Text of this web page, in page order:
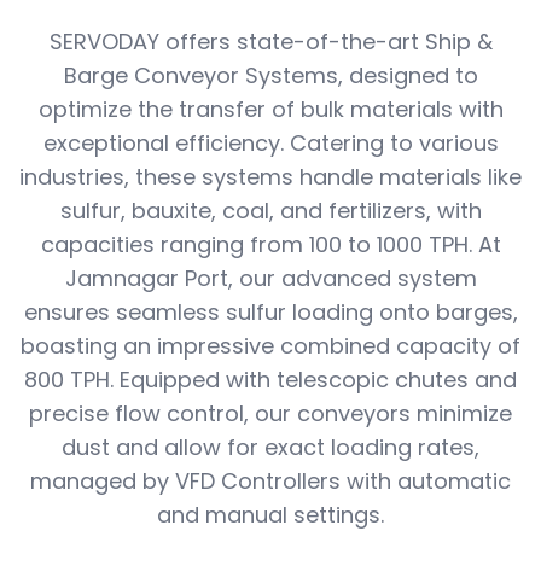
SERVODAY offers state-of-the-art Ship &
Barge Conveyor Systems, designed to
optimize the transfer of bulk materials with
exceptional efficiency. Catering to various
industries, these systems handle materials like
sulfur, bauxite, coal, and fertilizers, with
capacities ranging from 100 to 1000 TPH. At
Jamnagar Port, our advanced system
ensures seamless sulfur loading onto barges,
boasting an impressive combined capacity of
800 TPH. Equipped with telescopic chutes and
precise flow control, our conveyors minimize
dust and allow for exact loading rates,
managed by VFD Controllers with automatic
and manual settings.